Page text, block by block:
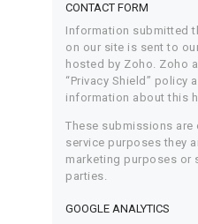
CONTACT FORM
Information submitted
on our site is sent to
hosted by Zoho. Zoho
“Privacy Shield” policy
information about this
These submissions
service purposes they
marketing purposes or
parties.
GOOGLE ANALYTICS